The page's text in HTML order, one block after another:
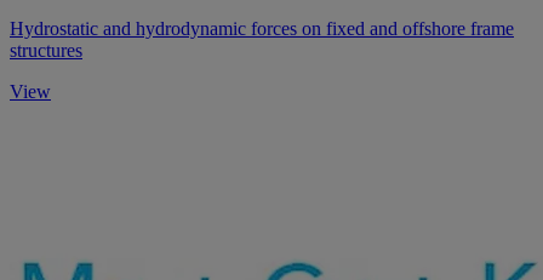
Hydrostatic and hydrodynamic forces on fixed and offshore frame
structures
View